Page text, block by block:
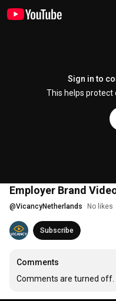
Sign in to
This helps protect
Employer Brand
@VicancyNetherlands No likes
Subscribe
Comments
Comments are turned off.